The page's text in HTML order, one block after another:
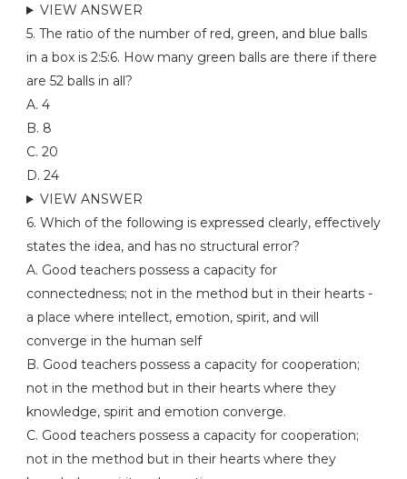
VIEW ANSWER
5. The ratio of the number of red, green, and blue balls
in a box is 2:5:6. How many green balls are there if there
are 52 balls in all?
A. 4
B. 8
C. 20
D. 24
VIEW ANSWER
6. Which of the following is expressed clearly, effectively
states the idea, and has no structural error?
A. Good teachers possess a capacity for
connectedness; not in the method but in their hearts -
a place where intellect, emotion, spirit, and will
converge in the human self
B. Good teachers possess a capacity for cooperation;
not in the method but in their hearts where they
knowledge, spirit and emotion converge.
C. Good teachers possess a capacity for cooperation;
not in the method but in their hearts where they